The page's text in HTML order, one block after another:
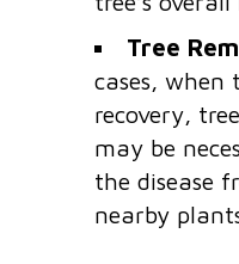
Tree
cases, when
recovery,
may be
the disease
nearby